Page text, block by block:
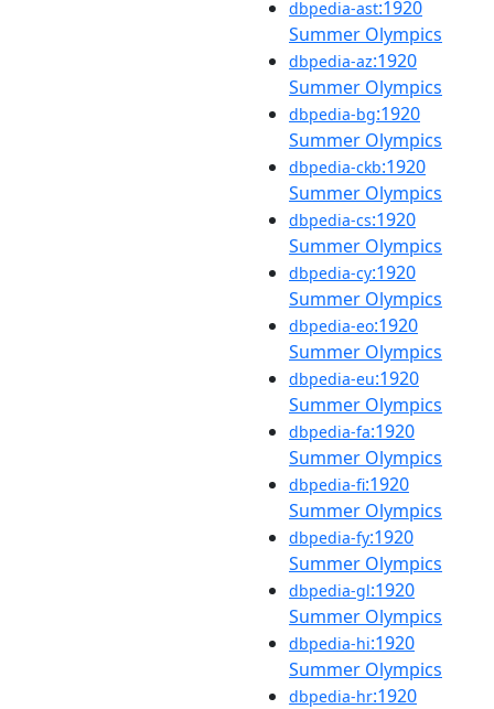
dbpedia-ast:1920
Summer Olympics
dbpedia-az:1920
Summer Olympics
dbpedia-bg:1920
Summer Olympics
dbpedia-ckb:1920
Summer Olympics
dbpedia-cs:1920
Summer Olympics
dbpedia-cy:1920
Summer Olympics
dbpedia-eo:1920
Summer Olympics
dbpedia-eu:1920
Summer Olympics
dbpedia-fa:1920
Summer Olympics
dbpedia-fi:1920
Summer Olympics
dbpedia-fy:1920
Summer Olympics
dbpedia-gl:1920
Summer Olympics
dbpedia-hi:1920
Summer Olympics
dbpedia-hr:1920